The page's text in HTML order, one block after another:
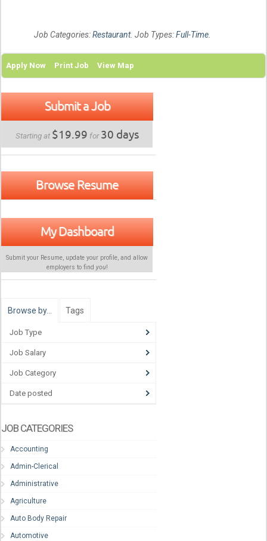
Job Categories:Restaurant. Job Types:Full-Time
Apply Now Print Job View Map
Submit a Job
Starting at $19.99 for30 days
Browse Resume
My Dashboard
Submit your Resume, update your profile, and allow
employers to find you!
Browse by… Tags
Job Type
Job Salary
Job Category
Date posted
JOB CATEGORIES
Accounting
Admin-Clerical
Administrative
Agriculture
Auto Body Repair
Automotive